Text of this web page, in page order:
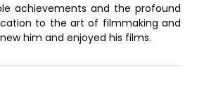
achievements and the profound
to the art of filmmaking and
him and enjoyed his films.